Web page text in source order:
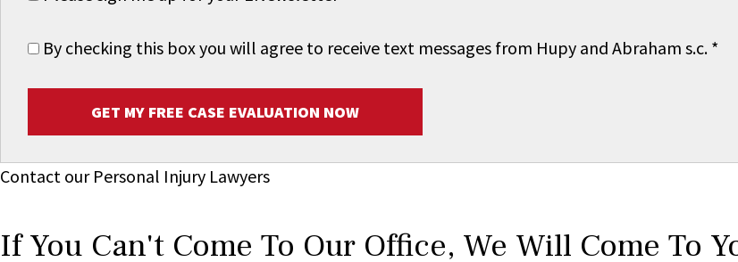
By checking this box you will agree to receive text messages from Hupy and Abraham s.c. *
GET MY FREE CASE EVALUATION NOW
Contact our Personal Injury Lawyers
If You Can't Come To Our Office, We Will Come To